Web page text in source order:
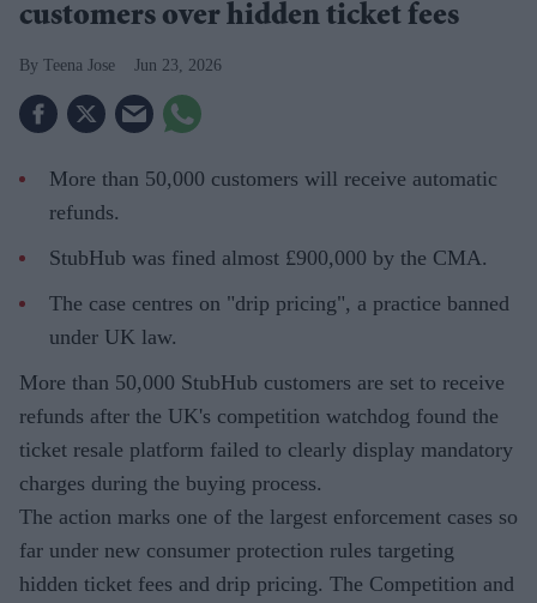
customers over hidden ticket fees
Teena Jose Jun 23, 2026
More than 50,000 customers will receive automatic
refunds.
StubHub was fined almost £900,000 by the CMA.
The case centres on "drip pricing", a practice banned
under UK law.
More than 50,000 StubHub customers are set to receive
refunds after the UK's competition watchdog found the
ticket resale platform failed to clearly display mandatory
charges during the buying process.
The action marks one of the largest enforcement cases so
far under new consumer protection rules targeting
hidden ticket fees and drip pricing. The Competition and